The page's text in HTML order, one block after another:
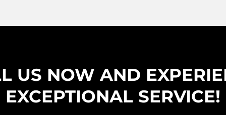
US NOW AND
EXCEPTIONAL SERVICE!